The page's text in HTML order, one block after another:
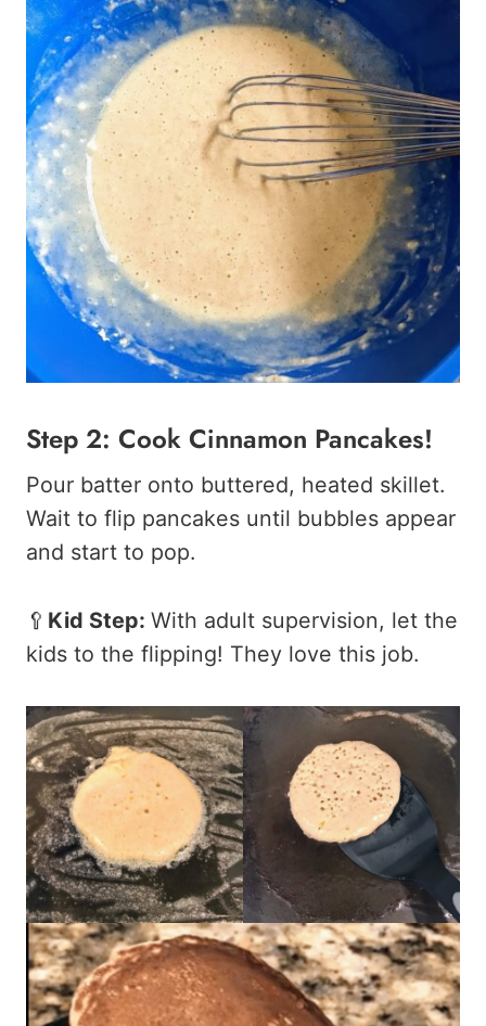
Step 2: Cook Cinnamon Pancakes!
Pour batter onto buttered, heated skillet.
Wait to flip pancakes until bubbles appear
and start to pop.
🥄 Kid Step: With adult supervision, let the
kids to the flipping! They love this job.